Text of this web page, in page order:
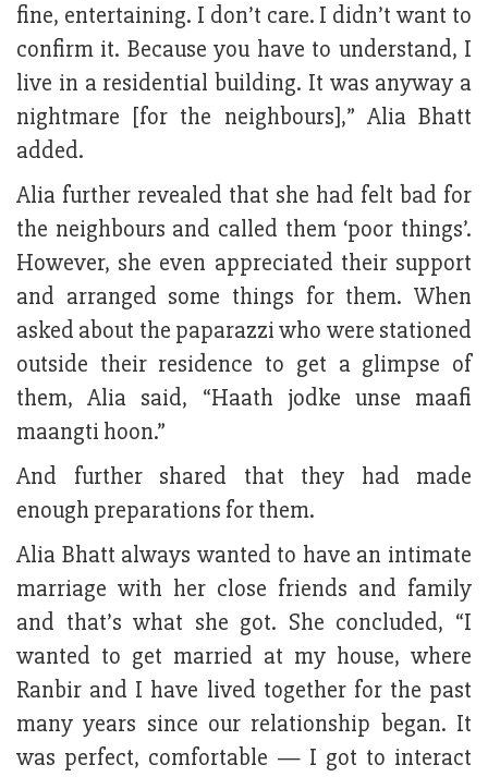
fine, entertaining. I don’t care. I didn’t want to
confirm it. Because you have to understand, I
live in a residential building. It was anyway a
nightmare [for the neighbours],” Alia Bhatt
added.
Alia further revealed that she had felt bad for
the neighbours and called them ‘poor things’.
However, she even appreciated their support
and arranged some things for them. When
asked about the paparazzi who were stationed
outside their residence to get a glimpse of
them, Alia said, “Haath jodke unse maafi
maangti hoon.”
And further shared that they had made
enough preparations for them.
Alia Bhatt always wanted to have an intimate
marriage with her close friends and family
and that’s what she got. She concluded, “I
wanted to get married at my house, where
Ranbir and I have lived together for the past
many years since our relationship began. It
was perfect, comfortable — I got to interact